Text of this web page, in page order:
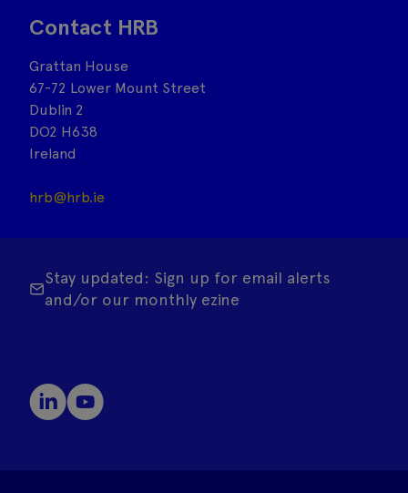
Contact HRB
Grattan House
67-72 Lower Mount Street
Dublin 2
DO2 H638
Ireland
hrb@hrb.ie
Stay updated: Sign up for email alerts
and/or our monthly ezine